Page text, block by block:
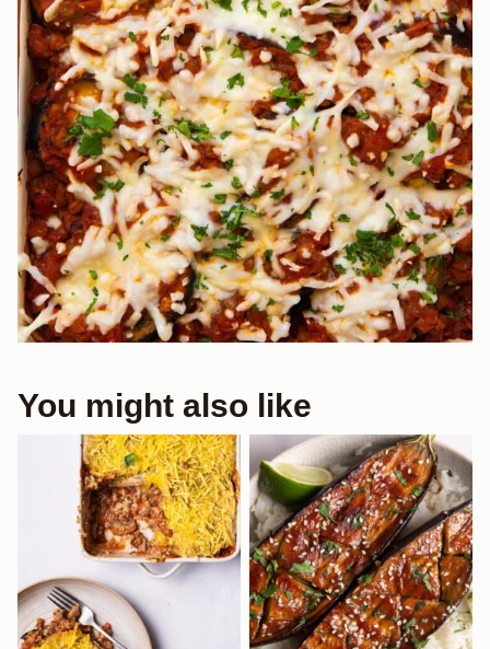
You might also like